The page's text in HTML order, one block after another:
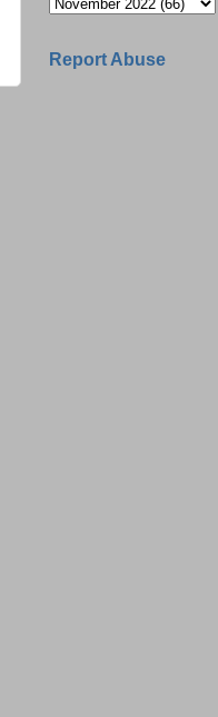
Report Abuse